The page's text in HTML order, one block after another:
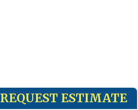
REQUEST ESTIMATE